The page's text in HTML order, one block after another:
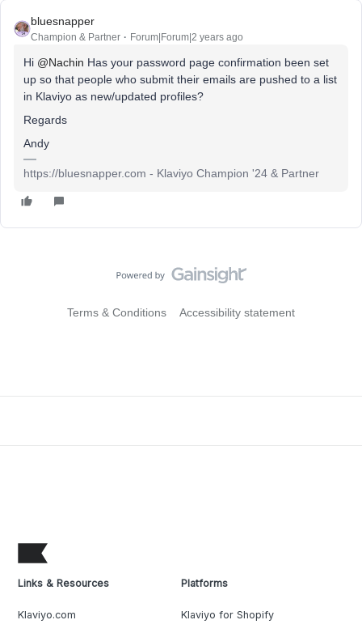
bluesnapper
Champion & Partner Forum|Forum|2 years ago
Hi @Nachin Has your password page confirmation been set
up so that people who submit their emails are pushed to a list
in Klaviyo as new/updated profiles?
Regards
Andy
https://bluesnapper.com - Klaviyo Champion '24 & Partner
Terms & Conditions Accessibility statement
Links & Resources
Klaviyo.com
Platforms
Klaviyo for Shopify